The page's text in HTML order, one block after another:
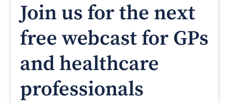
Join us for the next
free webcast for GPs
and healthcare
professionals